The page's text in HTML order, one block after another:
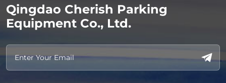
Qingdao Cherish Parking
Equipment Co., Ltd.